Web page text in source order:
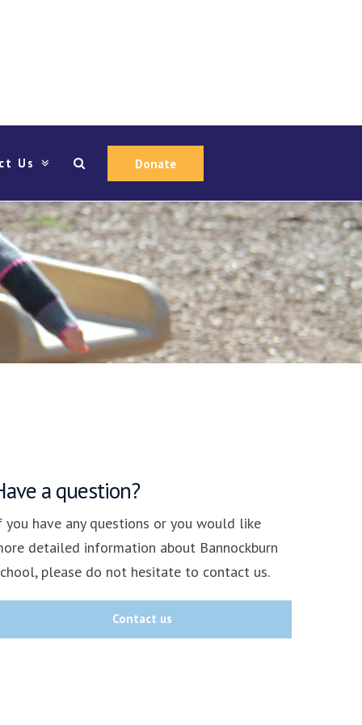
Us Donate
a question?
you have any questions or you would like
detailed information about Bannockburn
please do not hesitate to contact us.
Contact us